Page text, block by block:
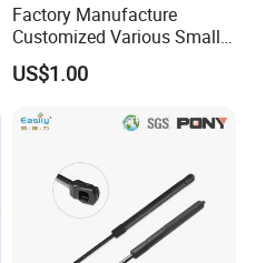
Factory Manufacture
Customized Various Small
Stainless Steel Heavy Duty
Compression Springs
US$1.00